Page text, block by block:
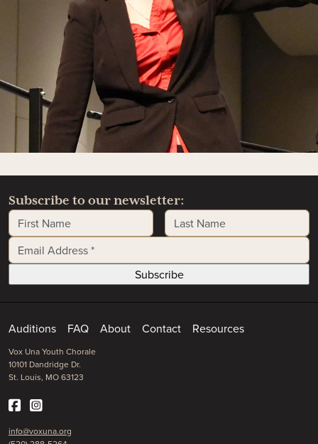
Subscribe to our newsletter:
First Name
Last Name
Email Address*
Auditions FAQ About Contact Resources
Vox Una Youth Chorale
10101 Dandridge Dr.
St. Louis, MO 63123
info@voxuna.org